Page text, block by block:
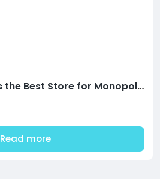
Why IGGM Is the Best Store for Monopoly Go Golden Blitz
Read more